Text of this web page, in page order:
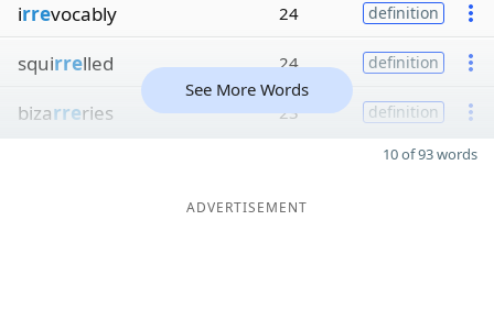
irrevocably 24 definition
squirrelled 24 definition
bizarreries 23 definition
See More Words
10 of 93 words
ADVERTISEMENT